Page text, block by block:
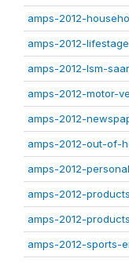
amps-2012-
amps-2012-
amps-2012-lsm-
amps-2012-motor-
amps-2012-
amps-2012-out-of-
amps-2012-
amps-2012-
amps-2012-
amps-2012-sports-